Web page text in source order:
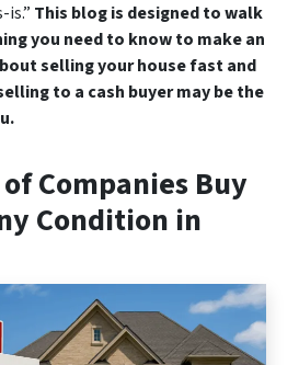
is.” This blog is designed to walk
you need to know to make an
selling your house fast and
to a cash buyer may be the
Companies Buy
Condition in